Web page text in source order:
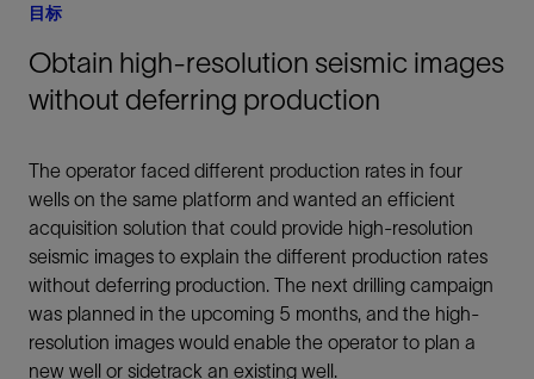
目标
Obtain high-resolution seismic images
without deferring production
The operator faced different production rates in four
wells on the same platform and wanted an efficient
acquisition solution that could provide high-resolution
seismic images to explain the different production rates
without deferring production. The next drilling campaign
was planned in the upcoming 5 months, and the high-
resolution images would enable the operator to plan a
new well or sidetrack an existing well.